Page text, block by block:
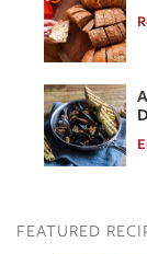
FEATURED